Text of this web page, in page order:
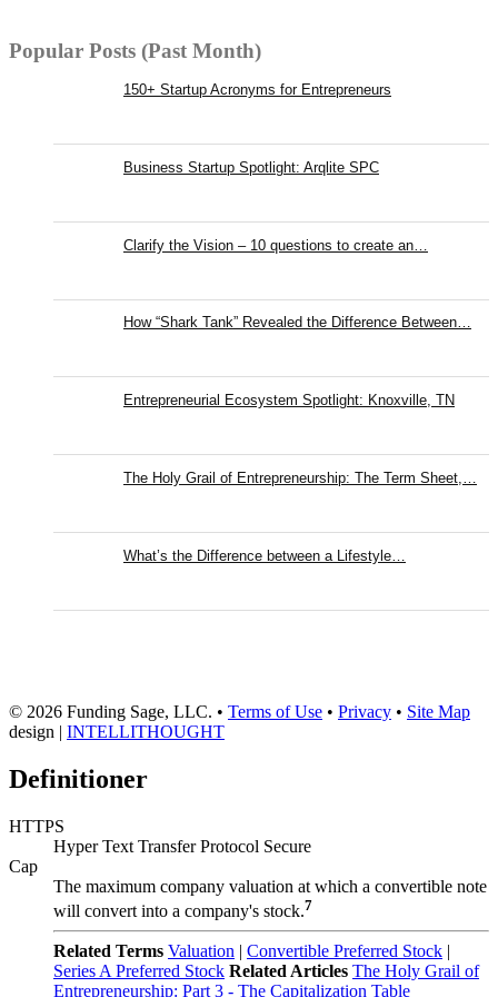
Popular Posts (Past Month)
150+ Startup Acronyms for Entrepreneurs
Business Startup Spotlight: Arqlite SPC
Clarify the Vision – 10 questions to create an…
How “Shark Tank” Revealed the Difference Between…
Entrepreneurial Ecosystem Spotlight: Knoxville, TN
The Holy Grail of Entrepreneurship: The Term Sheet,…
What’s the Difference between a Lifestyle…
© 2026 Funding Sage, LLC. • Terms of Use • Privacy • Site Map
design | INTELLITHOUGHT
Definitioner
HTTPS
Hyper Text Transfer Protocol Secure
Cap
The maximum company valuation at which a convertible note
will convert into a company's stock.7
Related Terms Valuation | Convertible Preferred Stock |
Series A Preferred Stock Related Articles The Holy Grail of
Entrepreneurship: Part 3 - The Capitalization Table